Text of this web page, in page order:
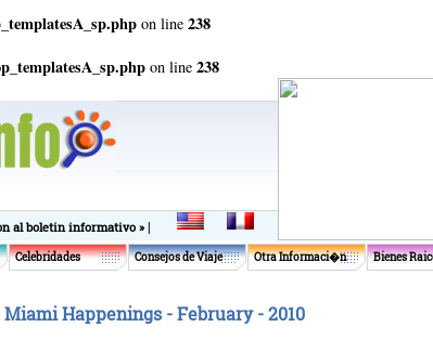
on line 238
on line 238
al boletin informativo »|
Celebridades Consejos de Viaje Otra Informaci�n Bienes
Miami Happenings - February - 2010